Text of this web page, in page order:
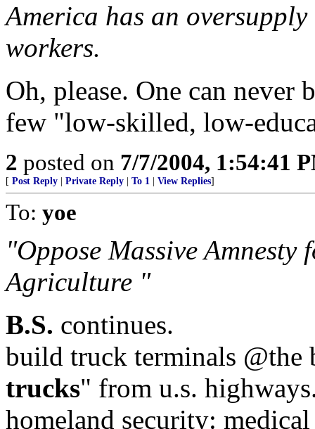
America has an
workers.
Oh, please. One can
few "low-skilled, low-
2 posted on 7/7/2004, 1:54:41
[ Post Reply Private Reply To 1 View Replies]
To: yoe
"Oppose Massive
Agriculture "
B.S. continues.
build truck terminals @the
trucks" from u.s.
homeland security: